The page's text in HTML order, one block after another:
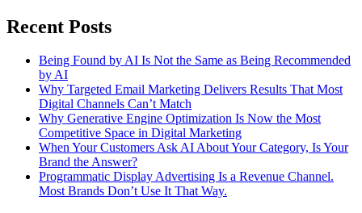
Recent Posts
Being Found by AI Is Not the Same as Being Recommended
by AI
Why Targeted Email Marketing Delivers Results That Most
Digital Channels Can’t Match
Why Generative Engine Optimization Is Now the Most
Competitive Space in Digital Marketing
When Your Customers Ask AI About Your Category, Is Your
Brand the Answer?
Programmatic Display Advertising Is a Revenue Channel.
Most Brands Don’t Use It That Way.